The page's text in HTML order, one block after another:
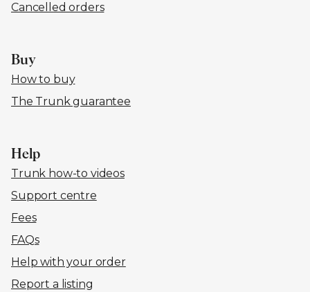
Cancelled orders
Buy
How to buy
The Trunk guarantee
Help
Trunk how-to videos
Support centre
Fees
FAQs
Help with your order
Report a listing